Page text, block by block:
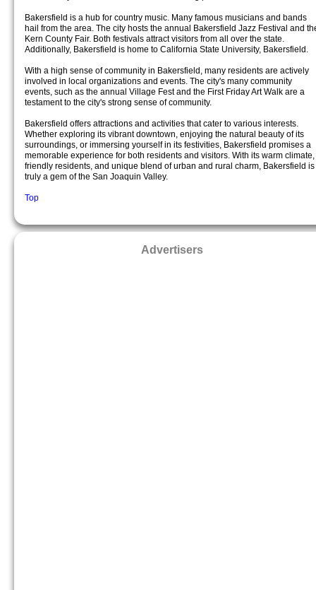
Bakersfield is a hub for country music. Many famous musicians and bands
hail from the area. The city hosts the annual Bakersfield Jazz Festival and
Kern County Fair. Both festivals attract visitors from all over the state.
Additionally, Bakersfield is home to California State University, Bakersfield.
With a high sense of community in Bakersfield, many residents are actively
involved in local organizations and events. The city's many community
events, such as the annual Village Fest and the First Friday Art Walk are a
testament to the city's strong sense of community.
Bakersfield offers attractions and activities that cater to various interests.
Whether exploring its vibrant downtown, enjoying the natural beauty of its
surroundings, or immersing yourself in its festivities, Bakersfield promises a
memorable experience for both residents and visitors. With its warm climate,
friendly residents, and unique blend of urban and rural charm, Bakersfield is
truly a gem of the San Joaquin Valley.
Top
Advertisers